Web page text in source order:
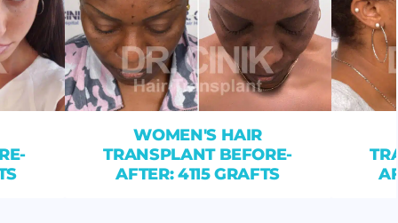
WOMEN'S HAIR
TRANSPLANT BEFORE-
AFTER: 4115 GRAFTS